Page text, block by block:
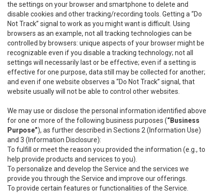
the settings on your browser and smartphone to delete and
disable cookies and other tracking/recording tools. Getting a “Do
Not Track” signal to work as you might want is difficult. Using
browsers as an example, not all tracking technologies can be
controlled by browsers: unique aspects of your browser might be
recognizable even if you disable a tracking technology; not all
settings will necessarily last or be effective; even if a setting is
effective for one purpose, data still may be collected for another;
and even if one website observes a “Do Not Track” signal, that
website usually will not be able to control other websites.
We may use or disclose the personal information identified above
for one or more of the following business purposes (“Business
Purpose”), as further described in Sections 2 (Information Use)
and 3 (Information Disclosure):
To fulfill or meet the reason you provided the information (e.g., to
help provide products and services to you).
To personalize and develop the Service and the services we
provide you through the Service and improve our offerings.
To provide certain features or functionalities of the Service.